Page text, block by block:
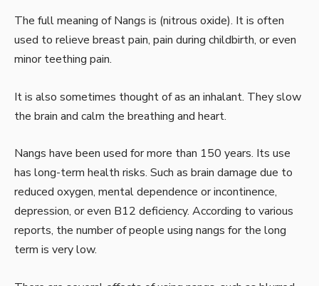
The full meaning of Nangs is (nitrous oxide). It is often
used to relieve breast pain, pain during childbirth, or even
minor teething pain.
It is also sometimes thought of as an inhalant. They slow
the brain and calm the breathing and heart.
Nangs have been used for more than 150 years. Its use
has long-term health risks. Such as brain damage due to
reduced oxygen, mental dependence or incontinence,
depression, or even B12 deficiency. According to various
reports, the number of people using nangs for the long
term is very low.